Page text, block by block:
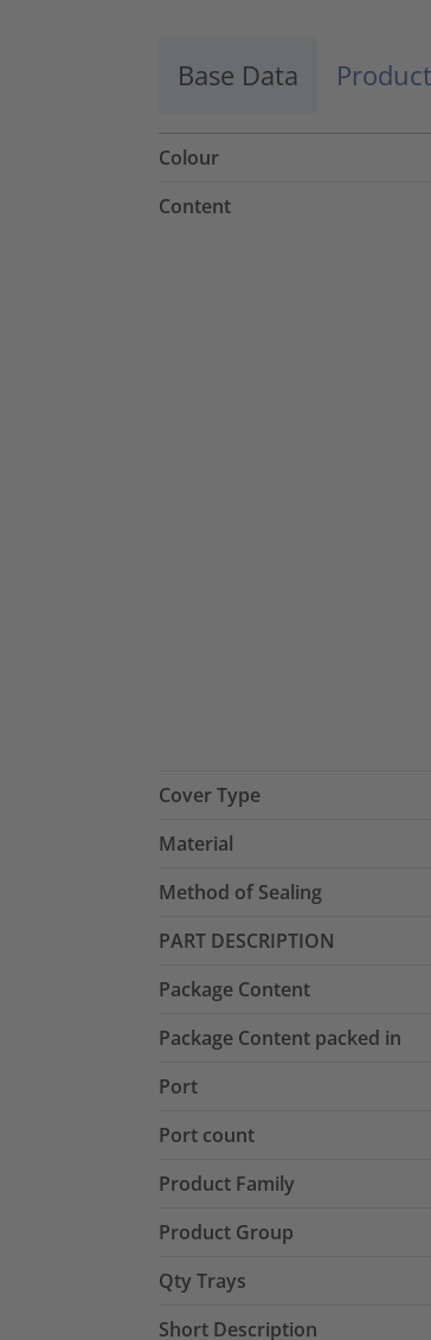
Base Data
Colour
Content
Cover Type
Material
Method of Sealing
PART DESCRIPTION
Package Content
Package Content packed in
Port
Port count
Product Family
Product Group
Qty Trays
Short Description